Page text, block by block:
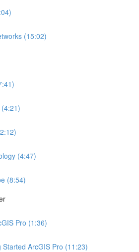
(15:02)
(4:47)
(8:54)
Pro (1:36)
Started ArcGIS Pro (11:23)